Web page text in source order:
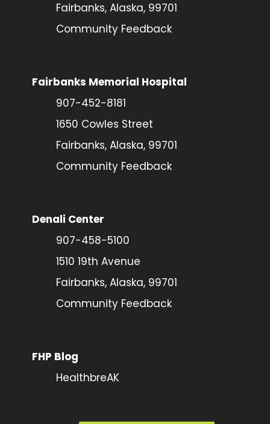
Fairbanks, Alaska, 99701
Community Feedback
Fairbanks Memorial Hospital
907-452-8181
1650 Cowles Street
Fairbanks, Alaska, 99701
Community Feedback
Denali Center
907-458-5100
1510 19th Avenue
Fairbanks, Alaska, 99701
Community Feedback
FHP Blog
HealthbreAK